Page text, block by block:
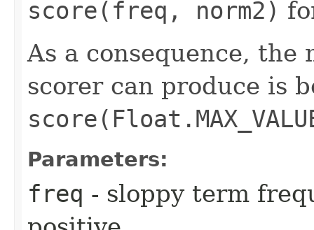
score(freq, norm2)
As a consequence,
scorer can produce is
Parameters:
freq - sloppy term